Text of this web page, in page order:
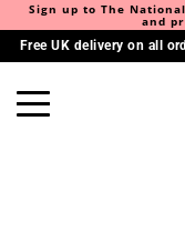
Sign up to The
and
Free UK delivery on all